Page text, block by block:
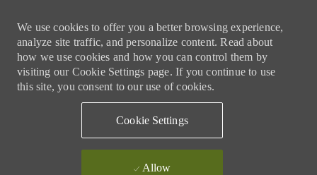
We use cookies to offer you a better browsing experience,
analyze site traffic, and personalize content. Read about
how we use cookies and how you can control them by
visiting our Cookie Settings page. If you continue to use
this site, you consent to our use of cookies.
Cookie Settings
Allow